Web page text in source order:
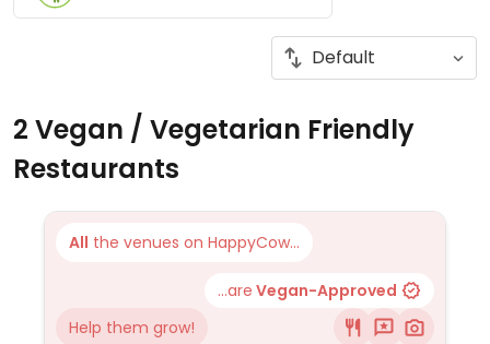
2 Vegan / Vegetarian Friendly
Restaurants
All the venues on HappyCow...
...are Vegan-Approved
Help them grow!